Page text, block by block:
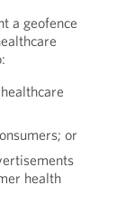
a geofence
or
health